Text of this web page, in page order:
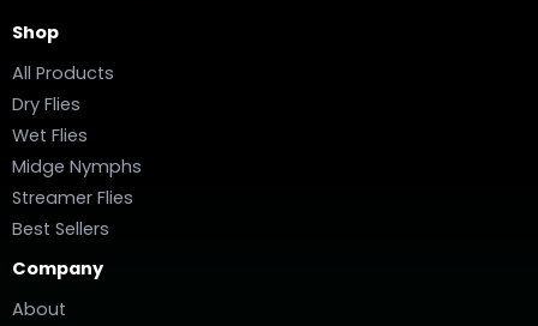
Shop
All Products
Dry Flies
Wet Flies
Midge Nymphs
Streamer Flies
Best Sellers
Company
About